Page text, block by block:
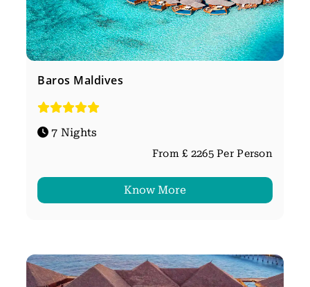
Baros Maldives
7 Nights
From £ 2265 Per Person
Know More